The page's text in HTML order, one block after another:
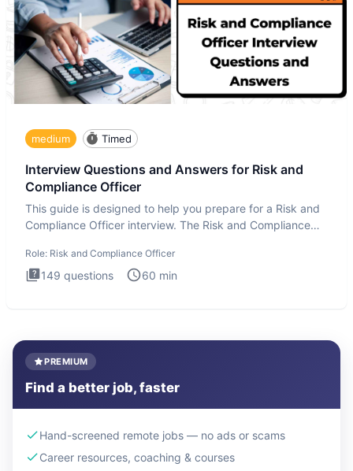
medium Timed
Interview Questions and Answers for Risk and
Compliance Officer
This guide is designed to help you prepare for a Risk and
Compliance Officer interview. The Risk and Compliance
Role: Risk and Compliance Officer
149 questions 60 min
PREMIUM
Find a better job, faster
Hand-screened remote jobs — no ads or scams
Career resources, coaching & courses